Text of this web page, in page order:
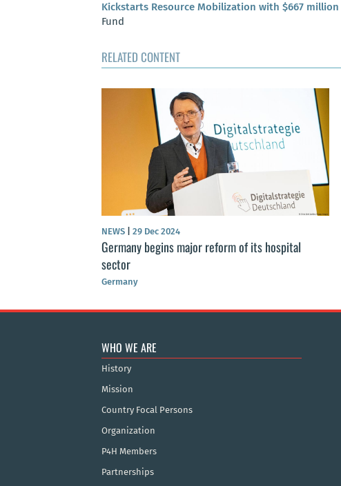
Kickstarts Resource Mobilization with $667
Fund
RELATED CONTENT
NEWS 29 Dec 2024
Germany begins major reform of its hospital
sector
Germany
WHO WE ARE
History
Mission
Country Focal Persons
Organization
P4H Members
Partnerships